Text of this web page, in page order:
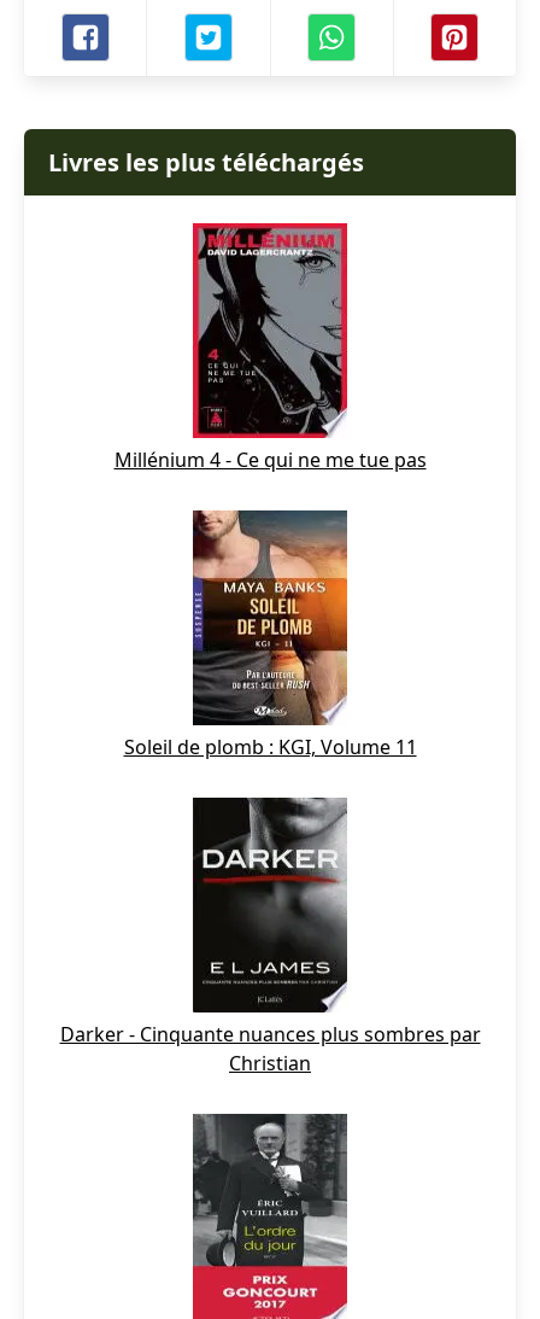
Livres les plus téléchargés
Millénium 4 - Ce qui ne me tue pas
Soleil de plomb : KGI, Volume 11
Darker - Cinquante nuances plus sombres par
Christian